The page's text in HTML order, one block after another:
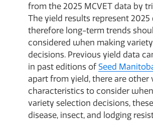
from the 2025 MCVET data by
The yield results represent 2025
therefore long-term trends
considered when making
decisions. Previous yield data
in past editions of Seed
apart from yield, there are other
characteristics to consider
variety selection decisions,
disease, insect, and lodging